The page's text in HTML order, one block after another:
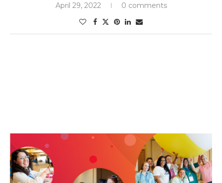
April 29, 2022 0 comments